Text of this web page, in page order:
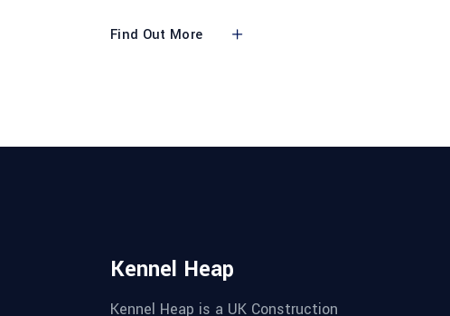
Find Out More
Kennel Heap
Kennel Heap is a UK Construction